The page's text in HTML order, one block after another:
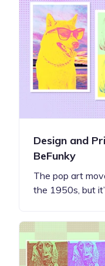
Design and
BeFunky
The pop art
the 1950s, but